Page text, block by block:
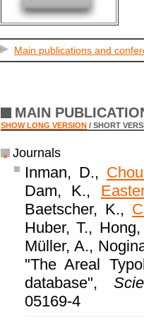
Main publications and
MAIN
SHOW LONG VERSION / SHORT
Journals
Inman, D.,
Dam, K.,
Baetscher, K.,
Huber, T.,
Müller, A.,
"The Areal
database",
05169-4